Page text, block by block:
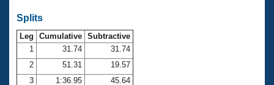
Open Water Central
Club Central
Coach Central
Splits
Leg Cumulative Subtractive
1
31.74
31.74
2
51.31
19.57
3
1:36.95
45.64